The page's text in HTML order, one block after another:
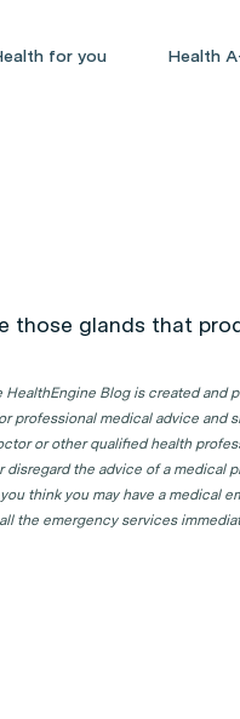
for you Health
those glands that
Blog is created and
professional medical advice and
or other qualified health
disregard the advice of a medical
think you may have a medical
the emergency services